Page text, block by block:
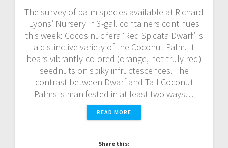
The survey of palm species available at Richard
Lyons’ Nursery in 3-gal. containers continues
this week: Cocos nucifera ‘Red Spicata Dwarf’ is
a distinctive variety of the Coconut Palm. It
bears vibrantly-colored (orange, not truly red)
seednuts on spiky infructescences. The
contrast between Dwarf and Tall Coconut
Palms is manifested in at least two ways…
READ MORE
Share this: